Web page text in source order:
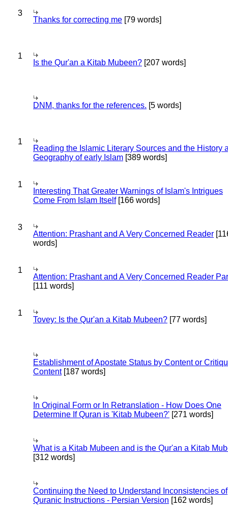
3
Thanks for correcting me [79 words]
1
Is the Qur'an a Kitab Mubeen? [207 words]
DNM, thanks for the references. [5 words]
1
Reading the Islamic Literary Sources and the History
Geography of early Islam [389 words]
1
Interesting That Greater Warnings of Islam's Intrigues
Come From Islam Itself[166 words]
3
Attention: Prashant and A Very Concerned Reader
words]
1
Attention: Prashant and A Very Concerned Reader
[111 words]
1
Tovey: Is the Qur'an a Kitab Mubeen? [77 words]
Establishment of Apostate Status by Content or
Content[187 words]
In Original Form or In Retranslation - How Does One
Determine If Quran is 'Kitab Mubeen?' [271 words]
What is a Kitab Mubeen and is the Qur'an a Kitab
[312 words]
Continuing the Need to Understand Inconsistencies of
Quranic Instructions - Persian Version [162 words]